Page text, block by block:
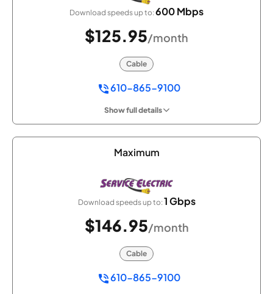
Download speeds up to:600 Mbps
$125.95/month
Cable
610-865-9100
Show full details
Maximum
Download speeds up to:1 Gbps
$146.95/month
Cable
610-865-9100